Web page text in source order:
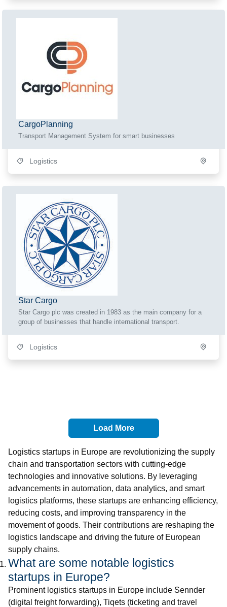
CargoPlanning
Transport Management System for smart businesses
Logistics
Star Cargo
Star Cargo plc was created in 1983 as the main company for a
group of businesses that handle international transport.
Logistics
Load More
Logistics startups in Europe are revolutionizing the supply
chain and transportation sectors with cutting-edge
technologies and innovative solutions. By leveraging
advancements in automation, data analytics, and smart
logistics platforms, these startups are enhancing efficiency,
reducing costs, and improving transparency in the
movement of goods. Their contributions are reshaping the
logistics landscape and driving the future of European
supply chains.
What are some notable logistics
startups in Europe?
Prominent logistics startups in Europe include Sennder
(digital freight forwarding), Tiqets (ticketing and travel